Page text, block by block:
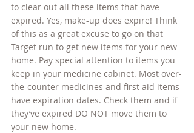
to clear out all these items that have
expired. Yes, make-up does expire! Think
of this as a great excuse to go on that
Target run to get new items for your new
home. Pay special attention to items you
keep in your medicine cabinet. Most over-
the-counter medicines and first aid items
have expiration dates. Check them and if
they’ve expired DO NOT move them to
your new home.